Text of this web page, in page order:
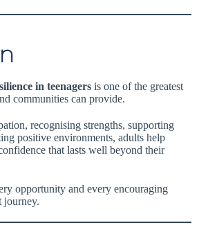
in teenagers is one of the greatest
communities can provide.
recognising strengths, supporting
positive environments, adults help
that lasts well beyond their
opportunity and every encouraging
journey.